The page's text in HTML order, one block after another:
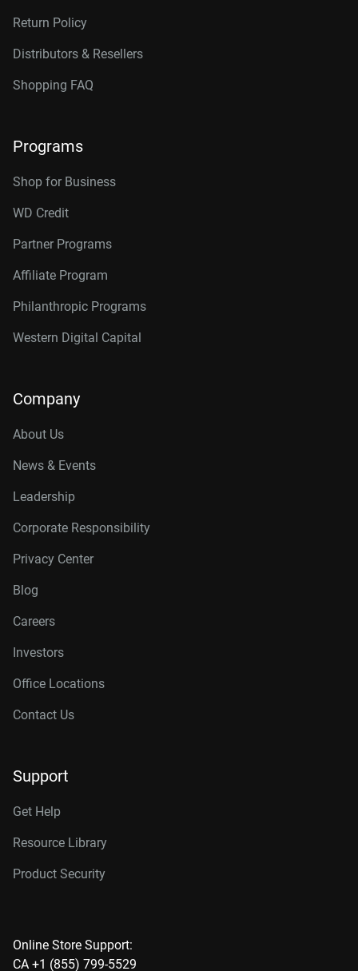
Return Policy
Distributors & Resellers
Shopping FAQ
Programs
Shop for Business
WD Credit
Partner Programs
Affiliate Program
Philanthropic Programs
Western Digital Capital
Company
About Us
News & Events
Leadership
Corporate Responsibility
Privacy Center
Blog
Careers
Investors
Office Locations
Contact Us
Support
Get Help
Resource Library
Product Security
Online Store Support:
CA +1 (855) 799-5529